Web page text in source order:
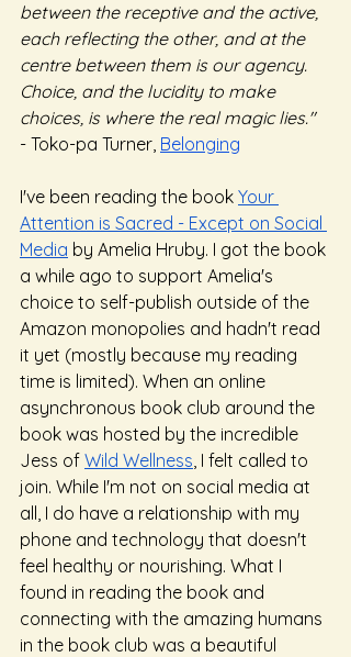
between the receptive and the active,
each reflecting the other, and at the
centre between them is our agency.
Choice, and the lucidity to make
choices, is where the real magic lies."
- Toko-pa Turner, Belonging
I've been reading the book Your
Attention is Sacred - Except on Social
Media by Amelia Hruby. I got the book
a while ago to support Amelia's
choice to self-publish outside of the
Amazon monopolies and hadn't read
it yet (mostly because my reading
time is limited). When an online
asynchronous book club around the
book was hosted by the incredible
Jess of Wild Wellness, I felt called to
join. While I'm not on social media at
all, I do have a relationship with my
phone and technology that doesn't
feel healthy or nourishing. What I
found in reading the book and
connecting with the amazing humans
in the book club was a beautiful